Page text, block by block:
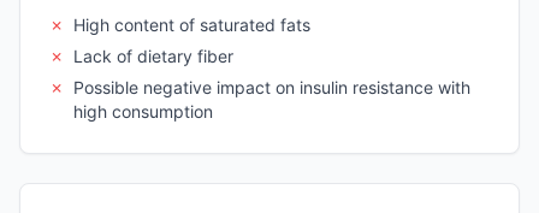
✗
High content of saturated fats
✗
Lack of dietary fiber
✗
Possible negative impact on insulin resistance with
high consumption